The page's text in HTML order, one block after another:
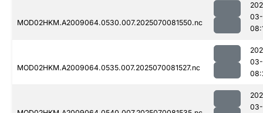
MOD02HKM.A2009064.0530.007.2025070081550.nc
03-
MOD02HKM.A2009064.0535.007.2025070081527.nc
03-
03-